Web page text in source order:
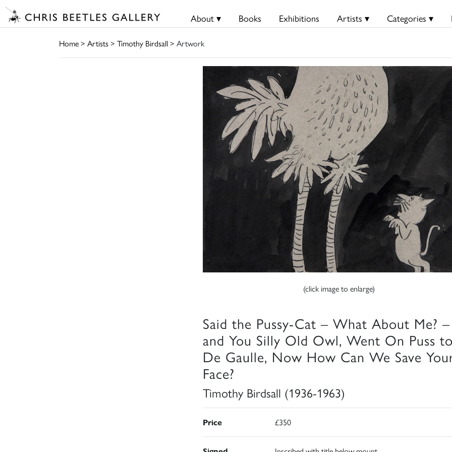
About ▾ Books Exhibitions Artists ▾ Categories ▾
Home> Artists> Timothy Birdsall> Artwork
(click image to enlarge)
Said the Pussy-Cat – What About Me? –
and You Silly Old Owl, Went On Puss
De Gaulle, Now How Can We Save
Face?
Timothy Birdsall (1936-1963)
Price £350